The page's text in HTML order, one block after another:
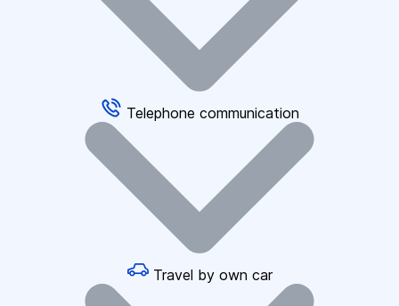
Telephone communication
Travel by own car